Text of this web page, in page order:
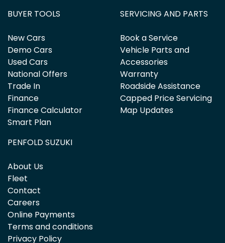
BUYER TOOLS
New Cars
Demo Cars
Used Cars
National Offers
Trade In
Finance
Finance Calculator
Smart Plan
SERVICING AND PARTS
Book a Service
Vehicle Parts and
Accessories
Warranty
Roadside Assistance
Capped Price Servicing
Map Updates
PENFOLD SUZUKI
About Us
Fleet
Contact
Careers
Online Payments
Terms and conditions
Privacy Policy